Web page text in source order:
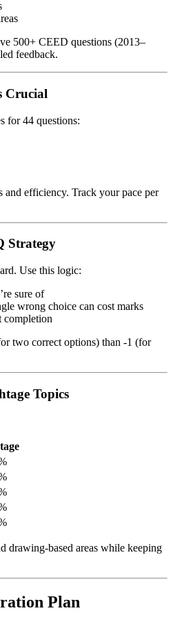
500+ CEED questions (2013–
feedback.
Crucial
for 44 questions:
and efficiency. Track your pace per
Strategy
Use this logic:
sure of
wrong choice can cost marks
completion
two correct options) than -1 (for
Topics
drawing-based areas while keeping
Plan